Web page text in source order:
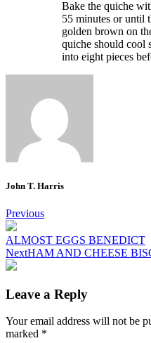
Bake the quiche
55 minutes or until
golden brown on
quiche should cool
into eight pieces
John T. Harris
Post
navigation
Previous
ALMOST EGGS BENEDICT
NextHAM AND CHEESE
Leave a Reply
Your email address will not be
marked *